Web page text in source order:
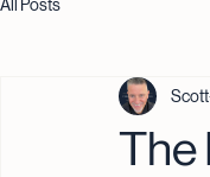
All Posts
The
Scott